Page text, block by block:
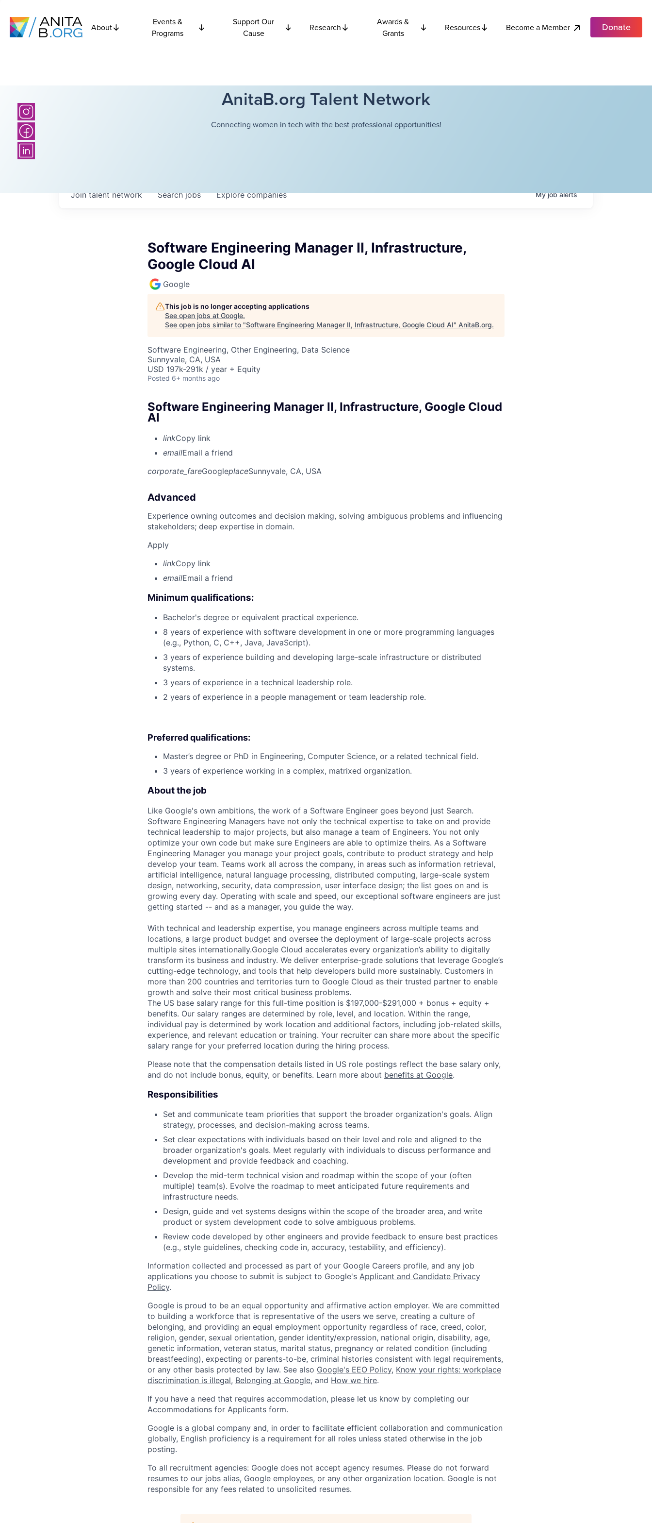
About
Events &
Programs
Support Our
Cause
Research
Awards &
Grants
Resources Become a Member Donate
AnitaB.org Talent Network
Connecting women in tech with the best professional opportunities!
Searchjobs Explorecompanies
Join talent network Myjobalerts
Software Engineering Manager II, Infrastructure,
Google Cloud AI
Google
This job is no longer accepting applications
See open jobs at Google.
See open jobs similar to "Software Engineering Manager II, Infrastructure, Google Cloud AI" AnitaB.org.
Software Engineering, Other Engineering, Data Science
Sunnyvale, CA, USA
USD 197k-291k / year + Equity
Posted 6+ months ago
Software Engineering Manager II, Infrastructure, Google Cloud
AI
linkCopy link
emailEmail a friend
corporate_fareGoogleplaceSunnyvale, CA, USA
Advanced
Experience owning outcomes and decision making, solving ambiguous problems and influencing
stakeholders; deep expertise in domain.
Apply
linkCopy link
emailEmail a friend
Minimum qualifications:
Bachelor's degree or equivalent practical experience.
8 years of experience with software development in one or more programming languages
(e.g., Python, C, C++, Java, JavaScript).
3 years of experience building and developing large-scale infrastructure or distributed
systems.
3 years of experience in a technical leadership role.
2 years of experience in a people management or team leadership role.
Preferred qualifications:
Master’s degree or PhD in Engineering, Computer Science, or a related technical field.
3 years of experience working in a complex, matrixed organization.
About the job
Like Google's own ambitions, the work of a Software Engineer goes beyond just Search.
Software Engineering Managers have not only the technical expertise to take on and provide
technical leadership to major projects, but also manage a team of Engineers. You not only
optimize your own code but make sure Engineers are able to optimize theirs. As a Software
Engineering Manager you manage your project goals, contribute to product strategy and help
develop your team. Teams work all across the company, in areas such as information retrieval,
artificial intelligence, natural language processing, distributed computing, large-scale system
design, networking, security, data compression, user interface design; the list goes on and is
growing every day. Operating with scale and speed, our exceptional software engineers are just
getting started -- and as a manager, you guide the way.
With technical and leadership expertise, you manage engineers across multiple teams and
locations, a large product budget and oversee the deployment of large-scale projects across
multiple sites internationally.Google Cloud accelerates every organization’s ability to digitally
transform its business and industry. We deliver enterprise-grade solutions that leverage Google’s
cutting-edge technology, and tools that help developers build more sustainably. Customers in
more than 200 countries and territories turn to Google Cloud as their trusted partner to enable
growth and solve their most critical business problems.
The US base salary range for this full-time position is $197,000-$291,000 + bonus + equity +
benefits. Our salary ranges are determined by role, level, and location. Within the range,
individual pay is determined by work location and additional factors, including job-related skills,
experience, and relevant education or training. Your recruiter can share more about the specific
salary range for your preferred location during the hiring process.
Please note that the compensation details listed in US role postings reflect the base salary only,
and do not include bonus, equity, or benefits. Learn more about benefits at Google.
Responsibilities
Set and communicate team priorities that support the broader organization's goals. Align
strategy, processes, and decision-making across teams.
Set clear expectations with individuals based on their level and role and aligned to the
broader organization's goals. Meet regularly with individuals to discuss performance and
development and provide feedback and coaching.
Develop the mid-term technical vision and roadmap within the scope of your (often
multiple) team(s). Evolve the roadmap to meet anticipated future requirements and
infrastructure needs.
Design, guide and vet systems designs within the scope of the broader area, and write
product or system development code to solve ambiguous problems.
Review code developed by other engineers and provide feedback to ensure best practices
(e.g., style guidelines, checking code in, accuracy, testability, and efficiency).
Information collected and processed as part of your Google Careers profile, and any job
applications you choose to submit is subject to Google's Applicant and Candidate Privacy
Policy.
Google is proud to be an equal opportunity and affirmative action employer. We are committed
to building a workforce that is representative of the users we serve, creating a culture of
belonging, and providing an equal employment opportunity regardless of race, creed, color,
religion, gender, sexual orientation, gender identity/expression, national origin, disability, age,
genetic information, veteran status, marital status, pregnancy or related condition (including
breastfeeding), expecting or parents-to-be, criminal histories consistent with legal requirements,
or any other basis protected by law. See also Google's EEO Policy, Know your rights: workplace
discrimination is illegal, Belonging at Google, and How we hire.
If you have a need that requires accommodation, please let us know by completing our
Accommodations for Applicants form.
Google is a global company and, in order to facilitate efficient collaboration and communication
globally, English proficiency is a requirement for all roles unless stated otherwise in the job
posting.
To all recruitment agencies: Google does not accept agency resumes. Please do not forward
resumes to our jobs alias, Google employees, or any other organization location. Google is not
responsible for any fees related to unsolicited resumes.